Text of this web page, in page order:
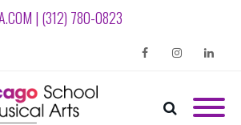
| (312) 780-0823